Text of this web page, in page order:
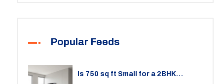
Popular Feeds
Is 750 sq ft Small for a 2BHK